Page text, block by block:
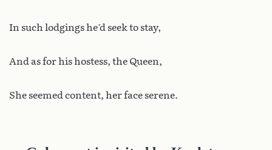
In such lodgings he’d seek to stay,
And as for his hostess, the Queen,
She seemed content, her face serene.